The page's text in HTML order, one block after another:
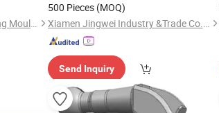
Taizhou Huangyan Yongsheng Mould Co., Ltd.
500 Pieces (MOQ)
Xiamen Jingwei Industry &Trade Co., Ltd.
Send Inquiry